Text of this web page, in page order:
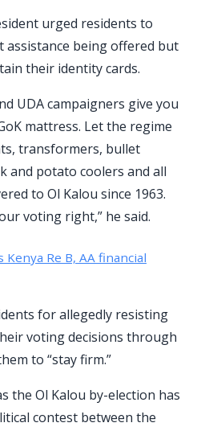
urged residents to
assistance being offered but
their identity cards.
UDA campaigners give you
mattress. Let the regime
transformers, bullet
and potato coolers and all
to Ol Kalou since 1963.
voting right,” he said.
Kenya Re B, AA financial
for allegedly resisting
voting decisions through
to “stay firm.”
the Ol Kalou by-election has
contest between the